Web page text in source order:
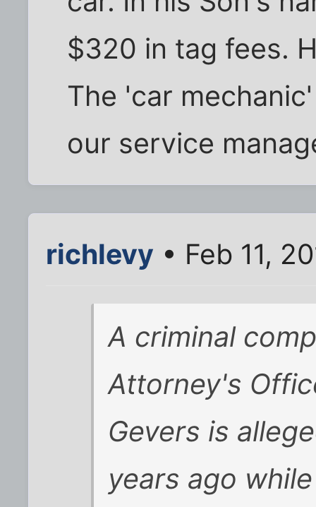
$320 in tag fees.
The 'car
our service
richlevy • Feb 11,
A criminal
Attorney's
Gevers is
years ago